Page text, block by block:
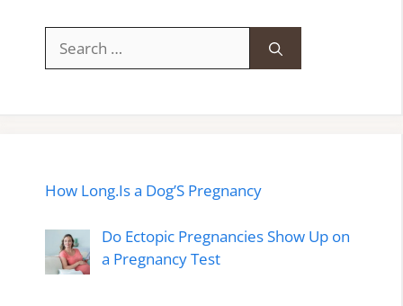
for:
How Long.Is a Dog’S Pregnancy
Do Ectopic Pregnancies Show Up on
a Pregnancy Test